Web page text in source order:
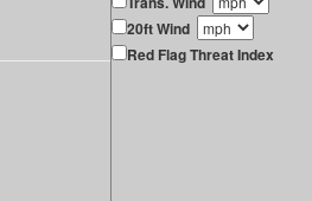
20ft Wind
Red Flag Threat Index